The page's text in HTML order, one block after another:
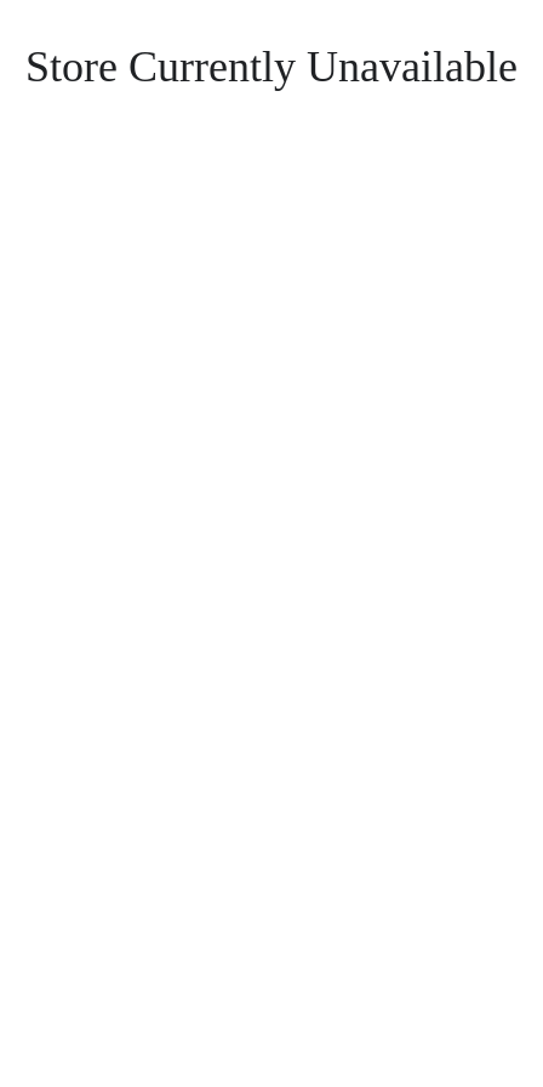
Store Currently Unavailable